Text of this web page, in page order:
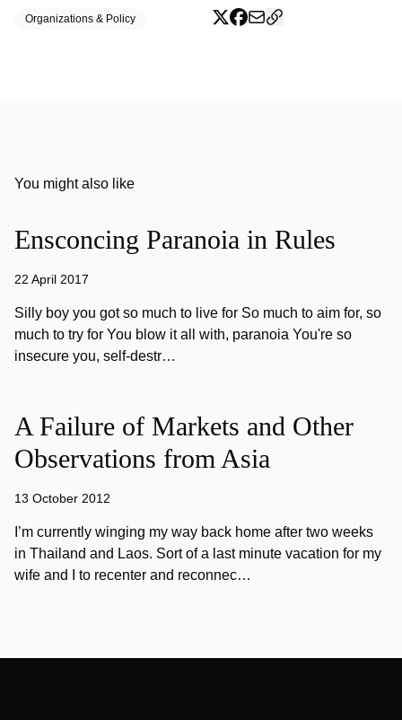
Organizations & Policy
You might also like
Ensconcing Paranoia in Rules
22 April 2017
Silly boy you got so much to live for So much to aim for, so
much to try for You blow it all with, paranoia You're so
insecure you, self-destr…
A Failure of Markets and Other
Observations from Asia
13 October 2012
I’m currently winging my way back home after two weeks
in Thailand and Laos. Sort of a last minute vacation for my
wife and I to recenter and reconnec…